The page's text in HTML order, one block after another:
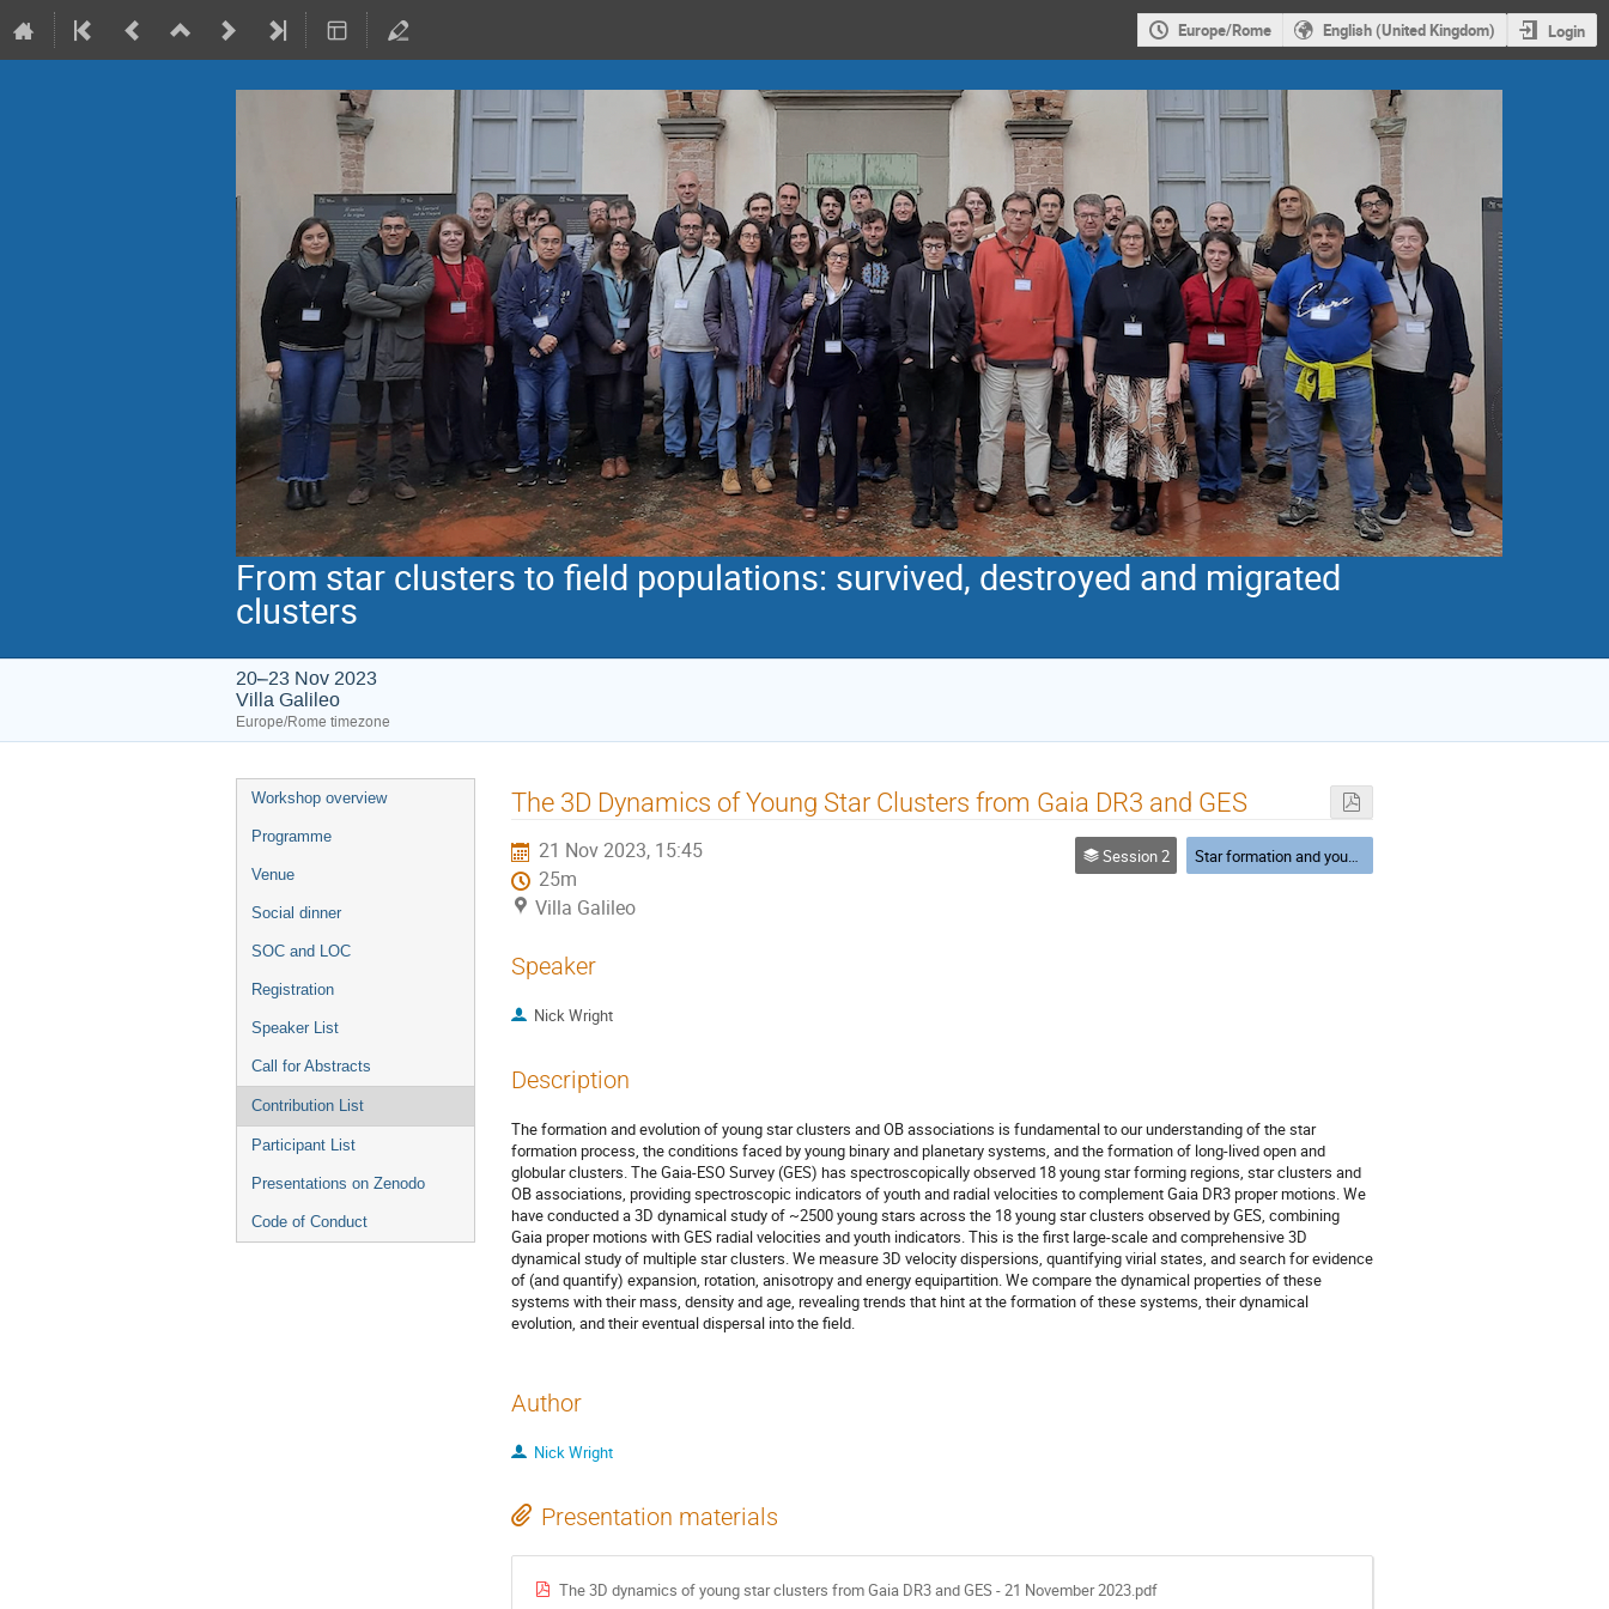
Europe/Rome English (United Kingdom) Login
From star clusters to field populations: survived, destroyed and migrated
clusters
20–23 Nov 2023
Villa Galileo
Europe/Rome timezone
Event
menu
Workshop overview
Programme
Venue
Social dinner
SOC and LOC
Registration
Speaker List
Call for Abstracts
Contribution List
Participant List
Presentations on Zenodo
Code of Conduct
The 3D Dynamics of Young Star Clusters from Gaia DR3 and GES
21 Nov 2023, 15:45
25m
Villa Galileo
Session 2 Star formation and young clusters
Speaker
Nick Wright
Description
The formation and evolution of young star clusters and OB associations is fundamental to our understanding of the star
formation process, the conditions faced by young binary and planetary systems, and the formation of long-lived open and
globular clusters. The Gaia-ESO Survey (GES) has spectroscopically observed 18 young star forming regions, star clusters and
OB associations, providing spectroscopic indicators of youth and radial velocities to complement Gaia DR3 proper motions. We
have conducted a 3D dynamical study of ~2500 young stars across the 18 young star clusters observed by GES, combining
Gaia proper motions with GES radial velocities and youth indicators. This is the first large-scale and comprehensive 3D
dynamical study of multiple star clusters. We measure 3D velocity dispersions, quantifying virial states, and search for evidence
of (and quantify) expansion, rotation, anisotropy and energy equipartition. We compare the dynamical properties of these
systems with their mass, density and age, revealing trends that hint at the formation of these systems, their dynamical
evolution, and their eventual dispersal into the field.
Author
Nick Wright
Presentation materials
The 3D dynamics of young star clusters from Gaia DR3 and GES - 21 November 2023.pdf